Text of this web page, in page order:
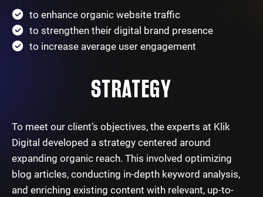
to enhance organic website traffic
to strengthen their digital brand presence
to increase average user engagement
STRATEGY
To meet our client’s objectives, the experts at Klik
Digital developed a strategy centered around
expanding organic reach. This involved optimizing
blog articles, conducting in-depth keyword analysis,
and enriching existing content with relevant, up-to-